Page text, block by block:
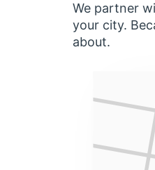
We partner
your city.
about.